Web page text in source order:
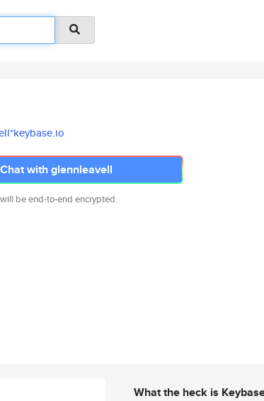
Chat with glennleavell
be end-to-end encrypted.
What the heck is